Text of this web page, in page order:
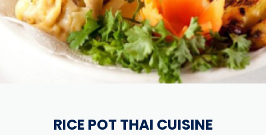
RICE POT THAI CUISINE